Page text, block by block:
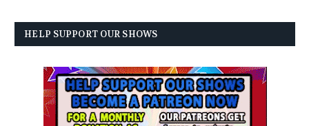
HELP SUPPORT OUR SHOWS